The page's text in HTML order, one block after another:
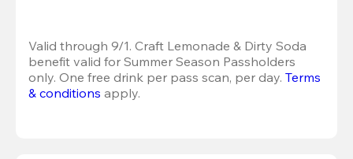
Valid through 9/1. Craft Lemonade & Dirty Soda
benefit valid for Summer Season Passholders
only. One free drink per pass scan, per day. Terms
& conditions apply.